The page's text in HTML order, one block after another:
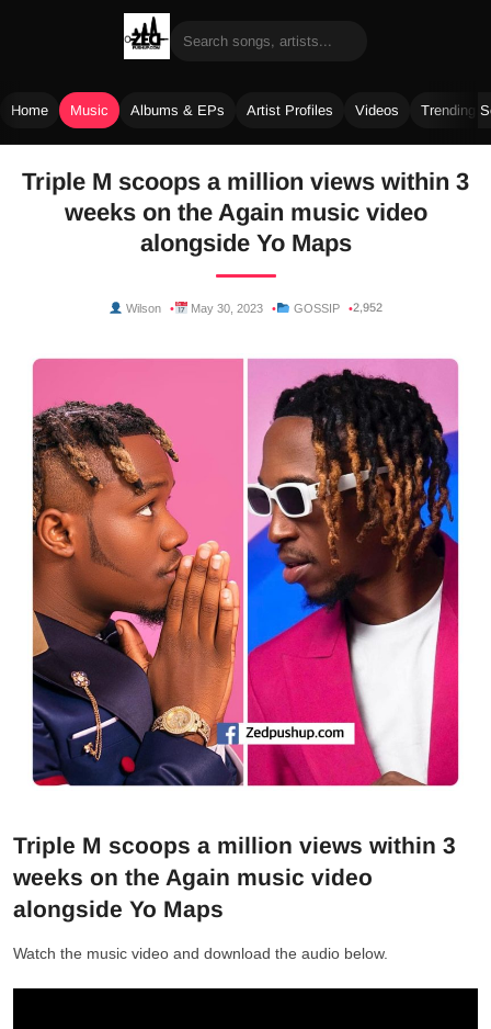
Home Music Albums & EPs Artist Profiles Videos Trending
Triple M scoops a million views within 3
weeks on the Again music video
alongside Yo Maps
Wilson May 30, 2023 GOSSIP 2,952
Triple M scoops a million views within 3
weeks on the Again music video
alongside Yo Maps
Watch the music video and download the audio below.